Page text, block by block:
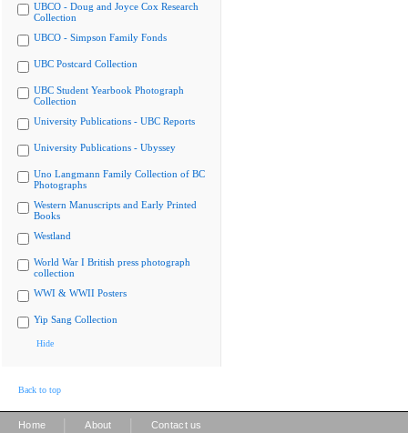
UBCO - Doug and Joyce Cox Research
Collection
UBCO - Simpson Family Fonds
UBC Postcard Collection
UBC Student Yearbook Photograph
Collection
University Publications - UBC Reports
University Publications - Ubyssey
Uno Langmann Family Collection of BC
Photographs
Western Manuscripts and Early Printed
Books
Westland
World War I British press photograph
collection
WWI & WWII Posters
Yip Sang Collection
Hide
Back to top
Home About Contact us